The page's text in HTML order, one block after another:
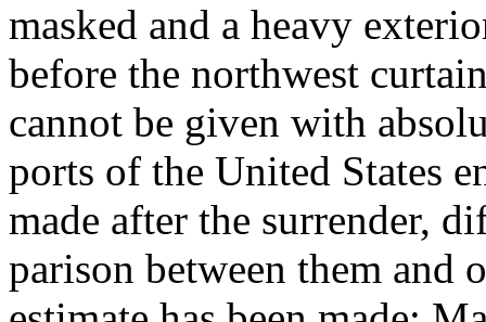
masked and a heavy
before the northwest
cannot be given with
ports of the United States
made after the surrender,
parison between them and